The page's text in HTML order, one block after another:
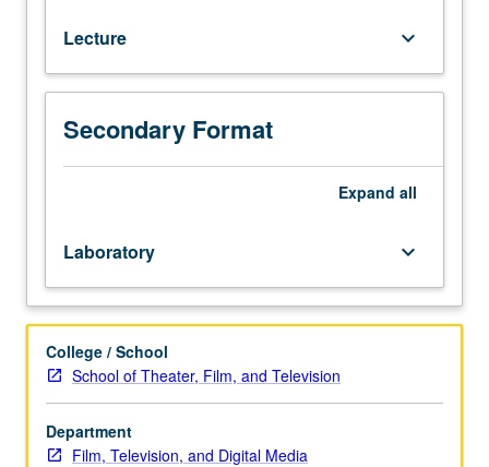
postproduction
(editing,
creation
sound
film
begun
in
175A.
P/NP
or
letter
grading.
Lecture keyboard_arrow_down
Secondary Format
Expand all
Laboratory keyboard_arrow_down
College / School
School of Theater, Film, and Television
Department
Film, Television, and Digital Media